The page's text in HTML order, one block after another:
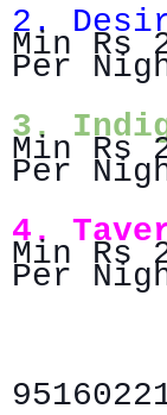
2.
Min Rs
Per
3.
Min Rs
Per
4.
Min Rs
Per